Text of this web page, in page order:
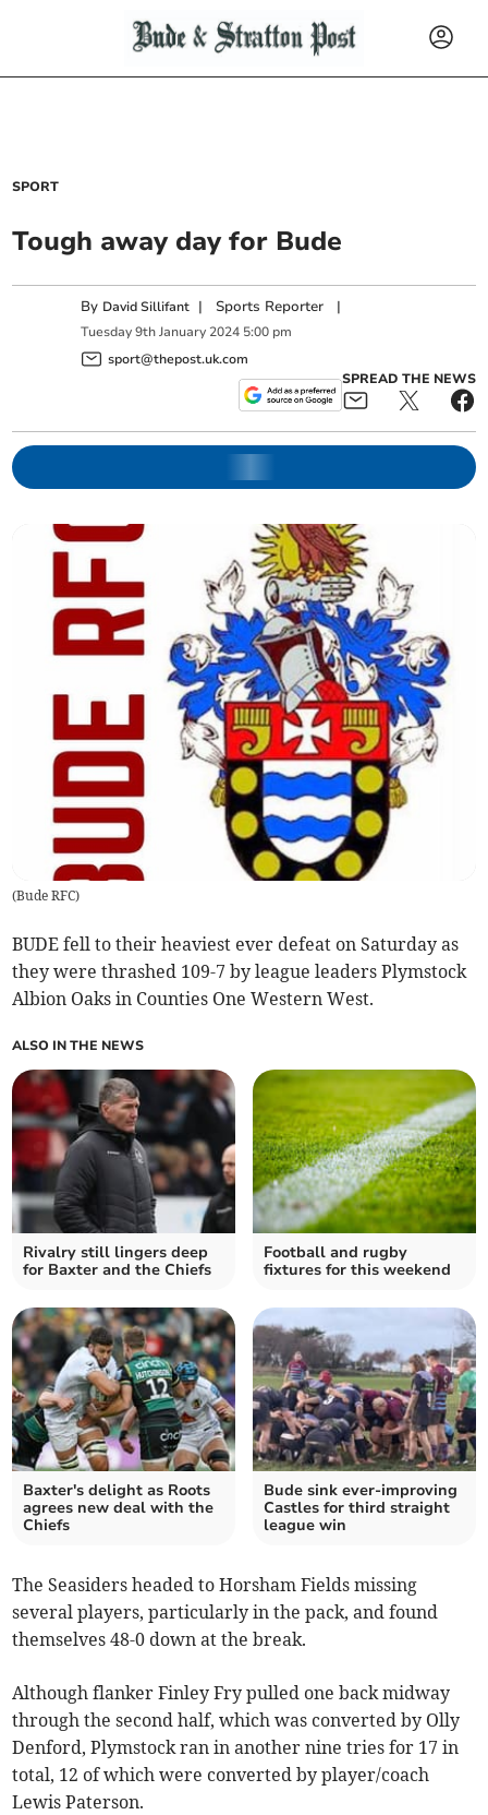
SPORT
Tough away day for Bude
By David Sillifant | Sports Reporter |
Tuesday 9th January 2024 5:00 pm
sport@thepost.uk.com
SPREAD THE NEWS
(Bude RFC)
BUDE fell to their heaviest ever defeat on Saturday as
they were thrashed 109-7 by league leaders Plymstock
Albion Oaks in Counties One Western West.
ALSO IN THE NEWS
Rivalry still lingers deep
for Baxter and the Chiefs
Football and rugby
fixtures for this weekend
Baxter's delight as Roots
agrees new deal with the
Chiefs
Bude sink ever-improving
Castles for third straight
league win
The Seasiders headed to Horsham Fields missing
several players, particularly in the pack, and found
themselves 48-0 down at the break.
Although flanker Finley Fry pulled one back midway
through the second half, which was converted by Olly
Denford, Plymstock ran in another nine tries for 17 in
total, 12 of which were converted by player/coach
Lewis Paterson.